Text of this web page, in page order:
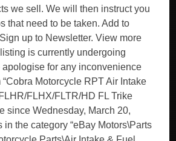
we sell. We will then instruct you
that need to be taken. Add to
up to Newsletter. View more
is currently undergoing
for any inconvenience
Motorcycle RPT Air Intake
FLHX/FLTR/HD FL Trike
since Wednesday, March 20,
in the category “eBay Motors\Parts